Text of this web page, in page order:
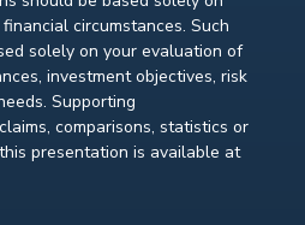
circumstances. Such
solely on your evaluation of
investment objectives, risk
Supporting
comparisons, statistics or
presentation is available at